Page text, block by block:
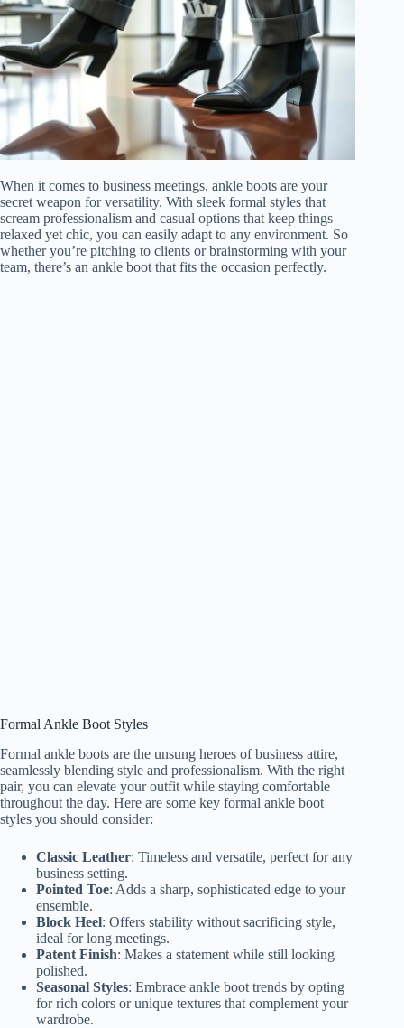
When it comes to business meetings, ankle boots are your
secret weapon for versatility. With sleek formal styles that
scream professionalism and casual options that keep things
relaxed yet chic, you can easily adapt to any environment. So
whether you’re pitching to clients or brainstorming with your
team, there’s an ankle boot that fits the occasion perfectly.
Formal Ankle Boot Styles
Formal ankle boots are the unsung heroes of business attire,
seamlessly blending style and professionalism. With the right
pair, you can elevate your outfit while staying comfortable
throughout the day. Here are some key formal ankle boot
styles you should consider:
Classic Leather: Timeless and versatile, perfect for any
business setting.
Pointed Toe: Adds a sharp, sophisticated edge to your
ensemble.
Block Heel: Offers stability without sacrificing style,
ideal for long meetings.
Patent Finish: Makes a statement while still looking
polished.
Seasonal Styles: Embrace ankle boot trends by opting
for rich colors or unique textures that complement your
wardrobe.